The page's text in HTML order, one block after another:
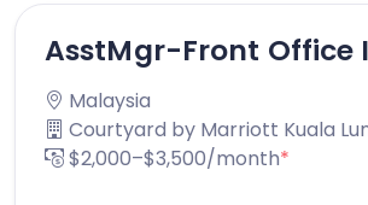
AsstMgr-Front Office I
Malaysia
Courtyard by Marriott Kuala
$2,000–$3,500/month*